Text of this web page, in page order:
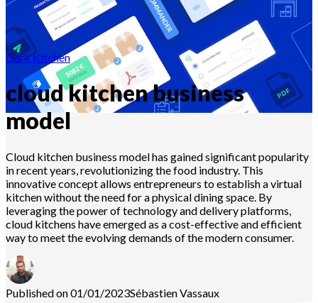
Dark Kitchen
cloud kitchen business
model
Cloud kitchen business model has gained significant popularity
in recent years, revolutionizing the food industry. This
innovative concept allows entrepreneurs to establish a virtual
kitchen without the need for a physical dining space. By
leveraging the power of technology and delivery platforms,
cloud kitchens have emerged as a cost-effective and efficient
way to meet the evolving demands of the modern consumer.
Published on 01/01/2023SébastienVassaux